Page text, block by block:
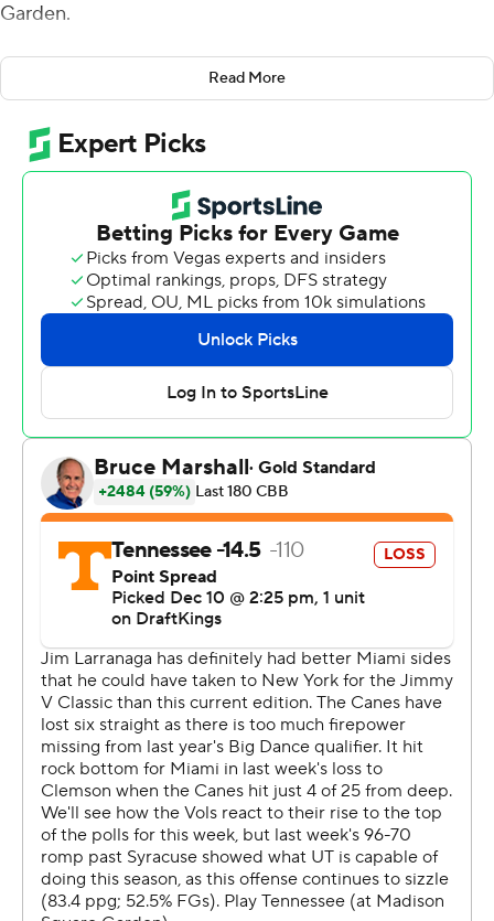
Garden.
Igor Milicic Jr. added 16 and nine rebounds for the
Volunteers, who took the top spot in the AP Top 25 this
week for the first time since February 2019. Zakai Zeigler
added 13 points and nine assists for Tennessee, which
pulled away late in the first half and withstood a Miami
comeback attempt for its first 9-0 start since 2000-01.
Lynn Kidd scored 14 as the Hurricanes (3-8) dropped
their seventh straight game. Nyjel Pack added 12 and AJ
Station-McCray added 11 for Miami, which shot 39.3%.
The Hurricanes held a two-point lead on a hook shot by
Kidd with 7:52 remaining in the first half. The Volunteers
never trailed after Ziegler hit three free throws 30
seconds later to start a 14-0 run.
Tennessee: The Volunteers won their ninth straight by
double digits and looked the part of a top-ranked team.
Miami: The Hurricanes started decently by making four
of their first seven 3s but finished 8 of 33.
Miami made a comeback and cut the deficit to 63-56
with 5:36 left but Milicic hit an open 3 nearly a minute
later and Lanier coasted in for a layup to put the
Volunteers back up by double digits on the next
possession.
Tennessee made 10 3-pointers, the third straight game
it hit at least 10 and fifth time overall.
Read More